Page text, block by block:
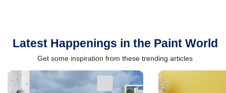
Latest Happenings in the Paint World
Get some inspiration from these trending articles